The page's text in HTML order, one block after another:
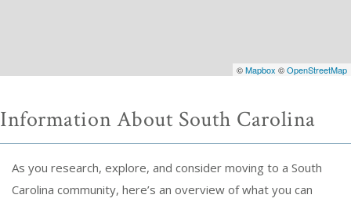
©Mapbox ©OpenStreetMap
Information About South Carolina
As you research, explore, and consider moving to a South
Carolina community, here’s an overview of what you can